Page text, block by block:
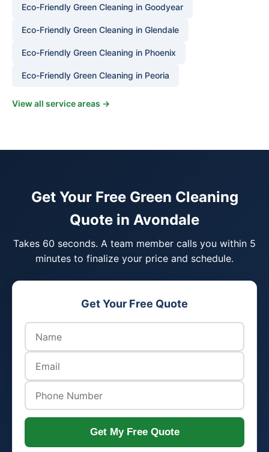
Eco-Friendly Green Cleaning in Goodyear
Eco-Friendly Green Cleaning in Glendale
Eco-Friendly Green Cleaning in Phoenix
Eco-Friendly Green Cleaning in Peoria
View all service areas →
Get Your Free Green Cleaning
Quote in Avondale
Takes 60 seconds. A team member calls you within 5
minutes to finalize your price and schedule.
Get Your Free Quote
Get My Free Quote